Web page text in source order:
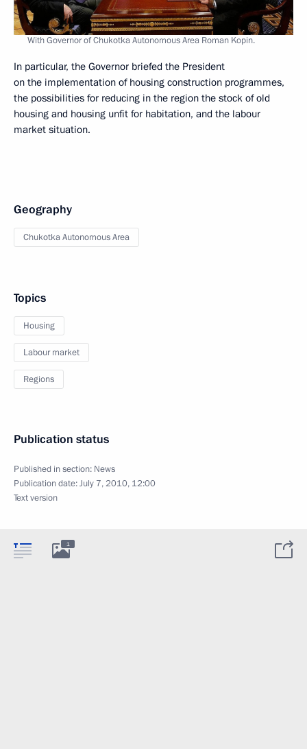
With Governor of Chukotka Autonomous Area Roman Kopin.
In particular, the Governor briefed the President
on the implementation of housing construction programmes,
the possibilities for reducing in the region the stock of old
housing and housing unfit for habitation, and the labour
market situation.
Geography
Chukotka Autonomous Area
Topics
Housing
Labour market
Regions
Publication status
Published in section: News
Publication date:July 7, 2010, 12:00
Text version
1